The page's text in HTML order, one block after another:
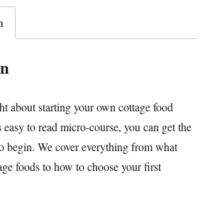
b
o
about starting your own cottage food
easy to read micro-course, you can get the
begin. We cover everything from what
foods to how to choose your first